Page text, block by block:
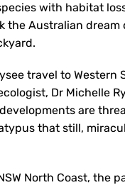
with habitat
the Australian dream
travel to Western
Dr Michelle
are
that still,
North Coast, the